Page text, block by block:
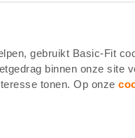
gebruikt Basic-Fit
binnen onze site
tonen. Op onze